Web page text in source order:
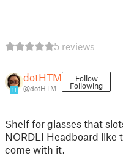
5 reviews
11
dotHTM
@dotHTM
Follow
Following
Shelf for glasses that
NORDLI Headboard like
come with it.